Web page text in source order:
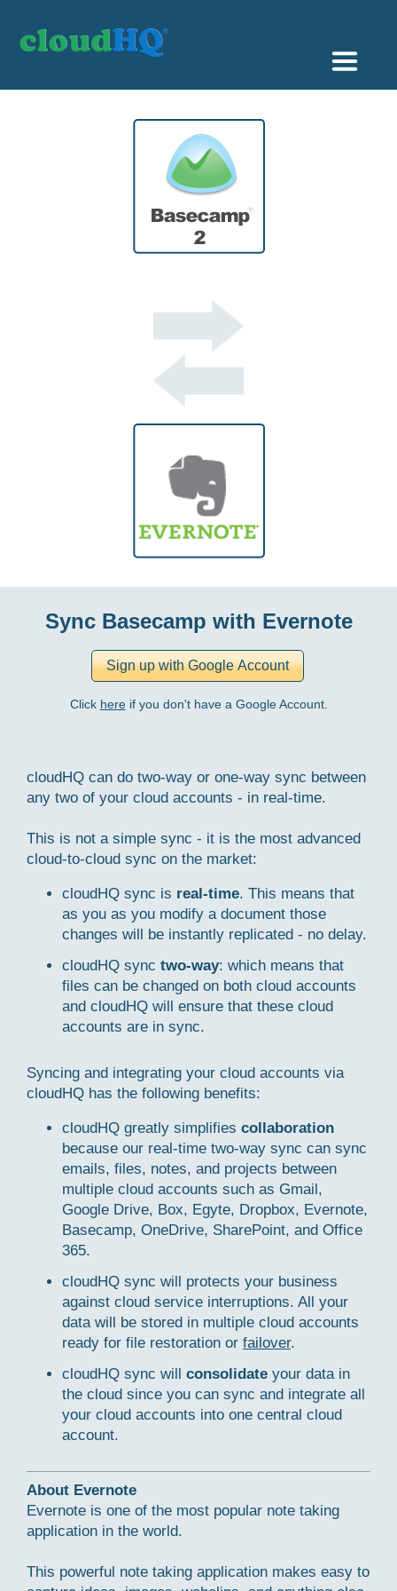
Sync Basecamp with Evernote
Click hereif you don't have a Google Account.
cloudHQ can do two-way or one-way sync between
any two of your cloud accounts - in real-time.
This is not a simple sync - it is the most advanced
cloud-to-cloud sync on the market:
cloudHQ sync is real-time. This means that
as you as you modify a document those
changes will be instantly replicated - no delay.
cloudHQ sync two-way: which means that
files can be changed on both cloud accounts
and cloudHQ will ensure that these cloud
accounts are in sync.
Syncing and integrating your cloud accounts via
cloudHQ has the following benefits:
cloudHQ greatly simplifies collaboration
because our real-time two-way sync can sync
emails, files, notes, and projects between
multiple cloud accounts such as Gmail,
Google Drive, Box, Egyte, Dropbox, Evernote,
Basecamp, OneDrive, SharePoint, and Office
365.
cloudHQ sync will protects your business
against cloud service interruptions. All your
data will be stored in multiple cloud accounts
ready for file restoration or failover.
cloudHQ sync will consolidate your data in
the cloud since you can sync and integrate all
your cloud accounts into one central cloud
account.
About Evernote
Evernote is one of the most popular note taking
application in the world.
This powerful note taking application makes easy to